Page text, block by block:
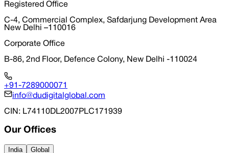
Registered Office
C-4, Commercial Complex, Safdarjung Development Area
New Delhi –110016
Corporate Office
B-86, 2nd Floor, Defence Colony, New Delhi -110024
+91-7289000071
info@dudigitalglobal.com
CIN : L74110DL2007PLC171939
Our Offices
India Global